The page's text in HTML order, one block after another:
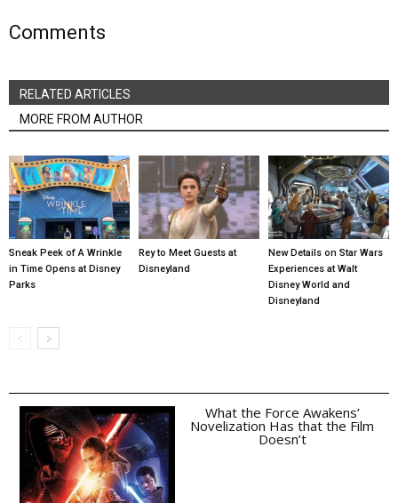
Comments
RELATED ARTICLES
MORE FROM AUTHOR
Sneak Peek of A Wrinkle
in Time Opens at Disney
Parks
Rey to Meet Guests at
Disneyland
New Details on Star Wars
Experiences at Walt
Disney World and
Disneyland
What the Force Awakens’
Novelization Has that the Film
Doesn’t